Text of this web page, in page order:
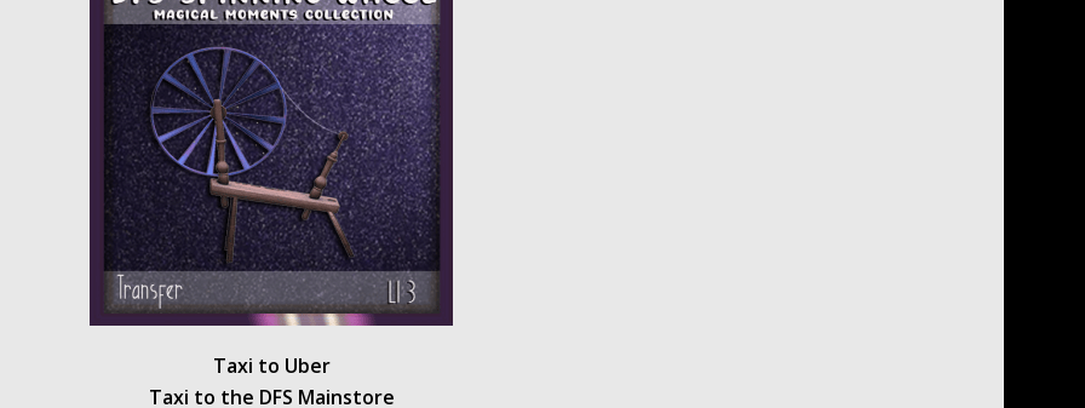
Taxi to Uber
Taxi to the DFS Mainstore